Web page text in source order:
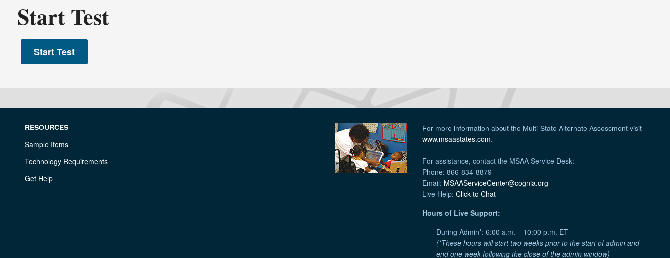
Start Test
RESOURCES
Sample Items
Technology Requirements
Get Help
For more information about the Multi-State Alternate Assessment visit
www.msaastates.com.
For assistance, contact the MSAA Service Desk:
Phone: 866-834-8879
Email: MSAAServiceCenter@cognia.org
Live Help: Click to Chat
Hours of Live Support:
During Admin*: 6:00 a.m. – 10:00 p.m. ET
(*These hours will start two weeks prior to the start of admin and
end one week following the close of the admin window)